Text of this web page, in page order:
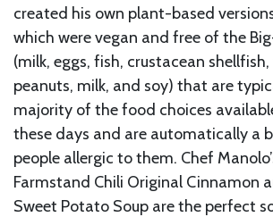
created his own plant-based
which were vegan and free of the
(milk, eggs, fish, crustacean
peanuts, milk, and soy) that are
majority of the food choices
these days and are automatically a
people allergic to them. Chef
Farmstand Chili Original Cinnamon
Sweet Potato Soup are the perfect